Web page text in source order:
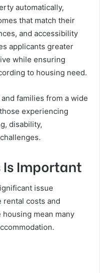
automatically,
that match their
and accessibility
applicants greater
while ensuring
to housing need.
families from a wide
experiencing
disability,
Is Important
issue
rental costs and
mean many